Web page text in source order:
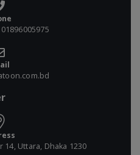
14, Uttara, Dhaka 1230